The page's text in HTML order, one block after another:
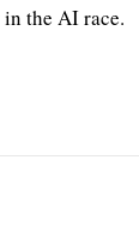
in the AI race.